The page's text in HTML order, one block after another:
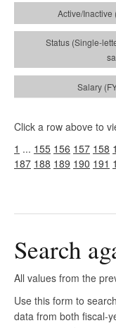
Click a row above to
1 ... 155 156 157 158
187 188 189 190 191
Search
All values from the
Use this form to
data from both fiscal-